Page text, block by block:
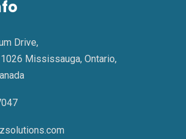
Drive,
Mississauga, Ontario,